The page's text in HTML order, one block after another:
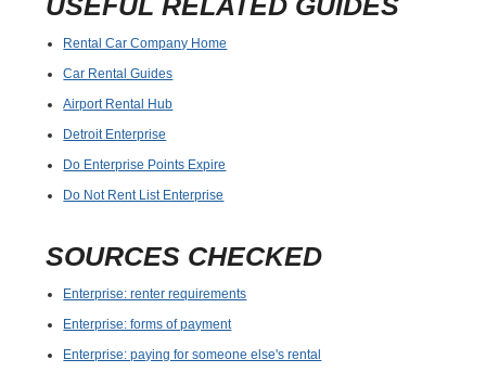
Rental Car Company Home
Car Rental Guides
Airport Rental Hub
Detroit Enterprise
Do Enterprise Points Expire
Do Not Rent List Enterprise
SOURCES CHECKED
Enterprise: renter requirements
Enterprise: forms of payment
Enterprise: paying for someone else's rental